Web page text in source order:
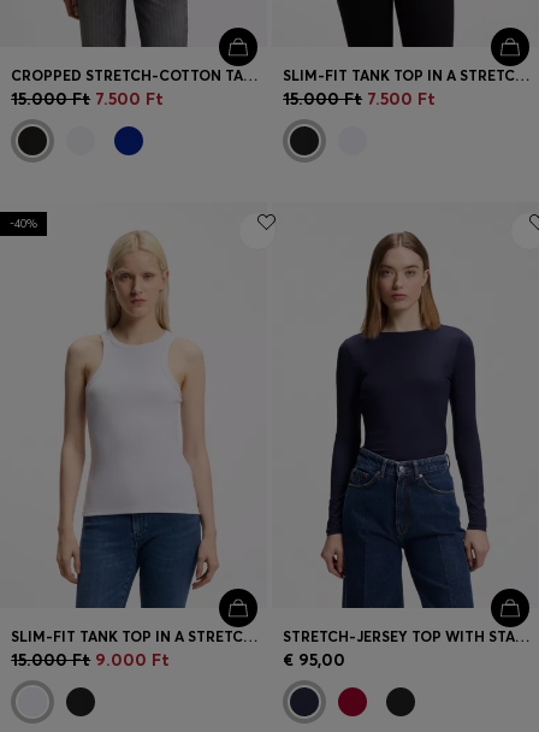
CROPPED STRETCH-COTTON TANK TOP WITH BLUE LOGO LABEL
15.000 Ft 7.500 Ft
SLIM-FIT TANK TOP IN A STRETCH-COTTON BLEND
15.000 Ft 7.500 Ft
-40%
SLIM-FIT TANK TOP IN A STRETCH-COTTON BLEND
15.000 Ft 9.000 Ft
STRETCH-JERSEY TOP WITH STACKED-LOGO PRINT
€ 95,00